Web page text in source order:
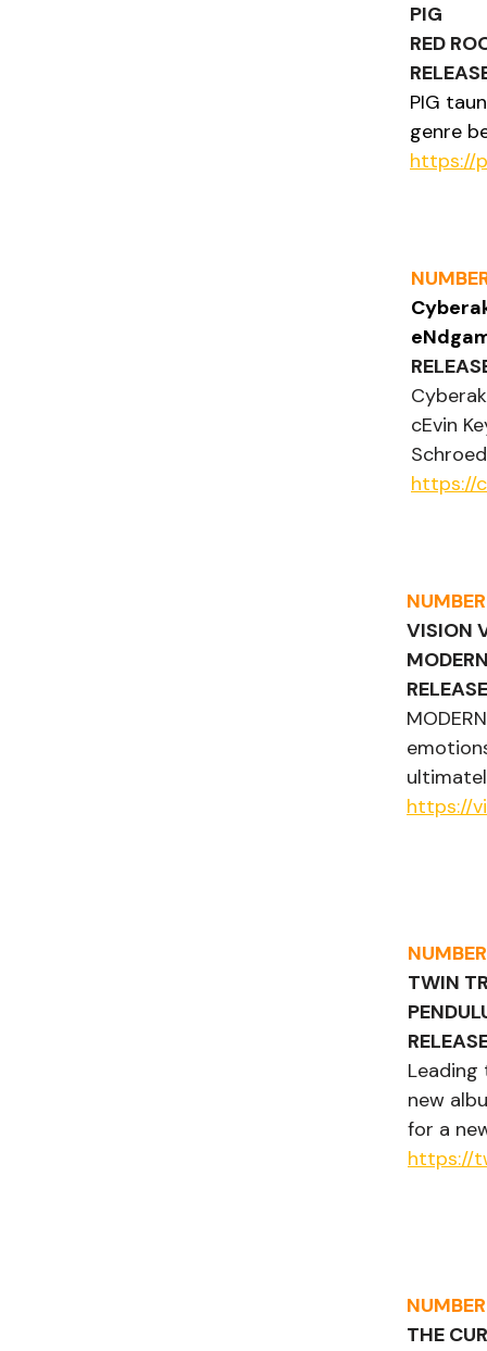
PIG
RED
PIG
genre
https://
cEvin
https://
VISION
https://
TWIN
new
for a
https://
THE